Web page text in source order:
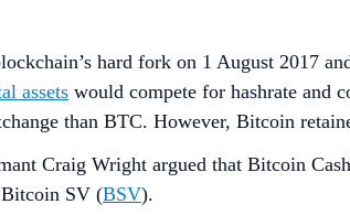
hard fork on 1 August 2017
assets would compete for hashrate and
than BTC. However, Bitcoin
Craig Wright argued that Bitcoin
SV (BSV).